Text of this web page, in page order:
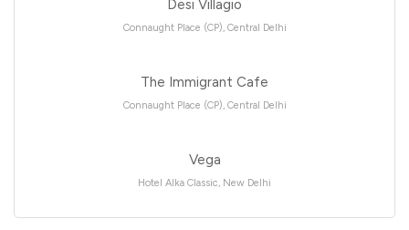
Desi Villagio
Connaught Place (CP), Central Delhi
The Immigrant Cafe
Connaught Place (CP), Central Delhi
Vega
Hotel Alka Classic, New Delhi